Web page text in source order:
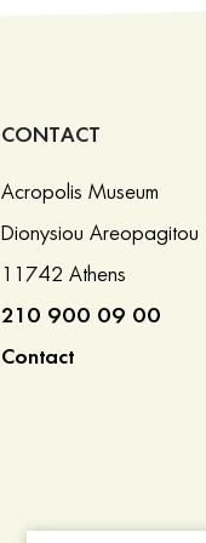
CONTACT
Acropolis Museum
Dionysiou Areopagitou
11742 Athens
210 900 09 00
Contact